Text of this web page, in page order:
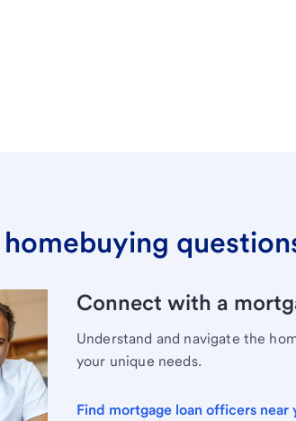
Connect with a
Understand and navigate the
your unique needs.
Find mortgage loan officers near